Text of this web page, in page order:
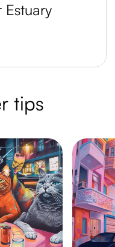
Estuary
tips